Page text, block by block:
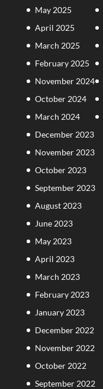
May 2025
April 2025
March 2025
February 2025
November 2024
October 2024
March 2024
December 2023
November 2023
October 2023
September 2023
August 2023
June 2023
May 2023
April 2023
March 2023
February 2023
January 2023
December 2022
November 2022
October 2022
September 2022